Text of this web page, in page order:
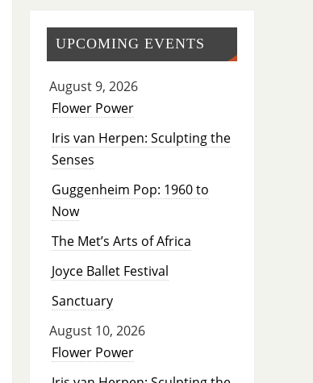
UPCOMING EVENTS
August 9, 2026
Flower Power
Iris van Herpen: Sculpting the
Senses
Guggenheim Pop: 1960 to
Now
The Met’s Arts of Africa
Joyce Ballet Festival
Sanctuary
August 10, 2026
Flower Power